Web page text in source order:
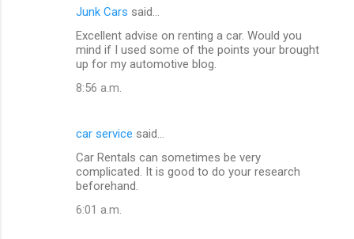
Junk Cars said…
Excellent advise on renting a car. Would you
mind if I used some of the points your brought
up for my automotive blog.
8:56 a.m.
car service said…
Car Rentals can sometimes be very
complicated. It is good to do your research
beforehand.
6:01 a.m.